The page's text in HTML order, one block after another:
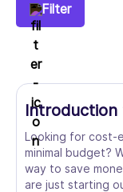
Filter
Introduction
Looking for cost-
minimal budget?
way to save
are just starting